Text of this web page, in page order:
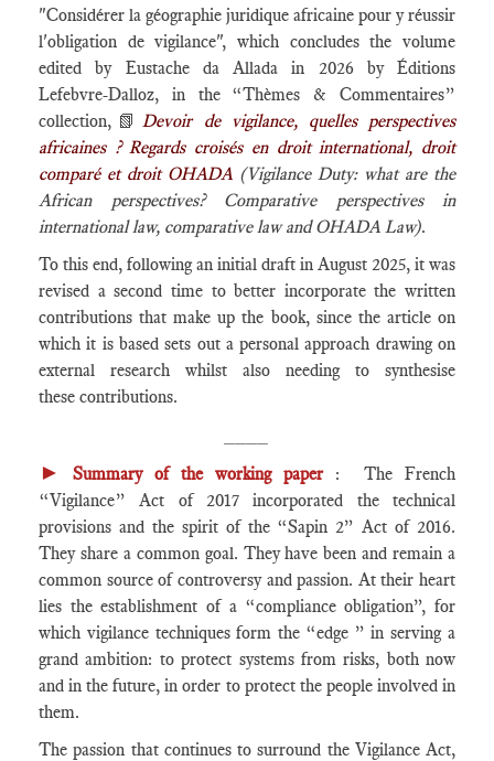
"Considérer la géographie juridique africaine pour y réussir
l'obligation de vigilance", which concludes the volume
edited by Eustache da Allada in 2026 by Éditions
Lefebvre-Dalloz, in the “Thèmes & Commentaires”
collection, 📗Devoir de vigilance, quelles perspectives
africaines ? Regards croisés en droit international, droit
comparé et droit OHADA (Vigilance Duty: what are the
African perspectives? Comparative perspectives in
international law, comparative law and OHADA Law).
To this end, following an initial draft in August 2025, it was
revised a second time to better incorporate the written
contributions that make up the book, since the article on
which it is based sets out a personal approach drawing on
external research whilst also needing to synthesise
these contributions.
► Summary of the working paper
: The French
“Vigilance” Act of 2017 incorporated the technical
provisions and the spirit of the “Sapin 2” Act of 2016.
They share a common goal. They have been and remain a
common source of controversy and passion. At their heart
lies the establishment of a “compliance obligation”, for
which vigilance techniques form the “edge ” in serving a
grand ambition: to protect systems from risks, both now
and in the future, in order to protect the people involved in
them.
The passion that continues to surround the Vigilance Act,